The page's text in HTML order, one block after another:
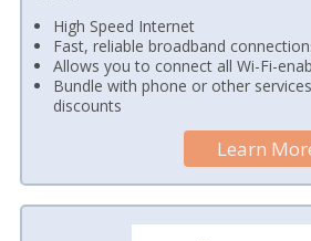
High Speed Internet
Fast, reliable broadband
Allows you to connect all Wi-Fi-
Bundle with phone or other
discounts
Learn